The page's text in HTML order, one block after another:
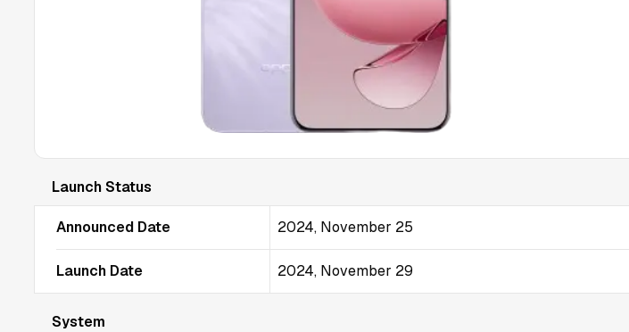
Launch Status
Announced Date 2024, November 25
Launch Date 2024, November 29
System